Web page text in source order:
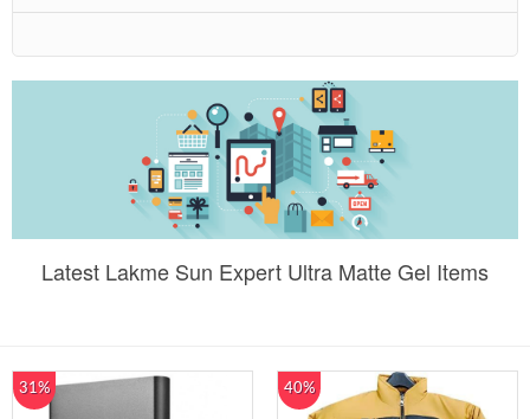
Latest Lakme Sun Expert Ultra Matte Gel Items
31% 40%